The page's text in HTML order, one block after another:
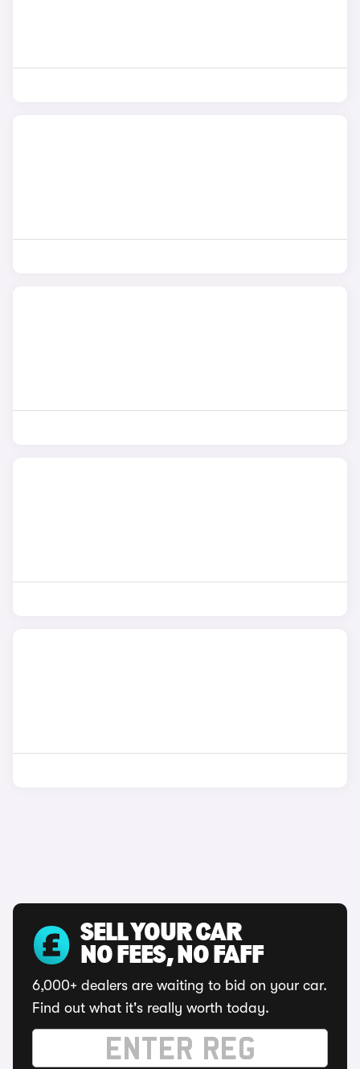
SELL YOUR CAR
NO FEES, NO FAFF
6,000+ dealers are waiting to bid on your car.
Find out what it's really worth today.